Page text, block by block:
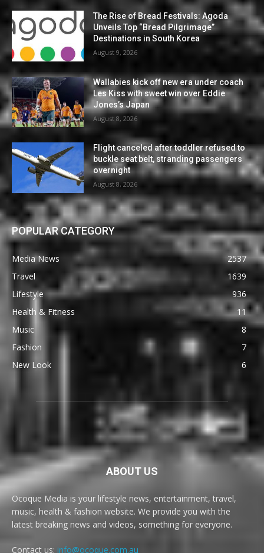
The Rise of Bread Festivals: Agoda
Unveils Top “Bread Pilgrimage”
Destinations in South Korea
August 9, 2026
Wallabies kick off new era under coach
Les Kiss with sweet win over Eddie
Jones’s Japan
August 8, 2026
Flight canceled after toddler refused to
buckle seat belt, stranding passengers
overnight
August 8, 2026
POPULAR CATEGORY
Media News
2537
Travel
1639
Lifestyle
936
Health & Fitness
11
Music
8
Fashion
7
New Look
6
ABOUT US
Ocoque Media is your lifestyle news, entertainment, travel,
music, health & fashion website. We provide you with the
latest breaking news and videos, something for everyone.
Contact us: info@ocoque.com.au